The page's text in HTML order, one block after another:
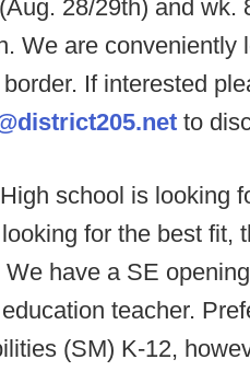
28/29th) and wk.
We are conveniently
If interested
to
school is looking
for the best fit,
have a SE
teacher.
(SM) K-12,